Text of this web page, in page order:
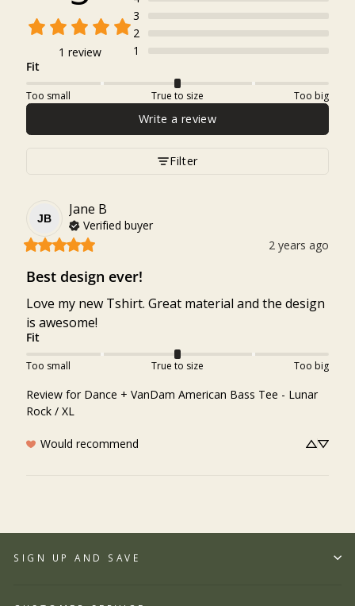
1 review
3
2
1
Fit
Too small True to size Too big
Write a review
Filter
JB
Jane B
Verified buyer
2 years ago
Best design ever!
Love my new Tshirt. Great material and the design
is awesome!
Fit
Too small True to size Too big
Review for Dance + VanDam American Bass Tee - Lunar
Rock / XL
Would recommend
SIGN UP AND SAVE